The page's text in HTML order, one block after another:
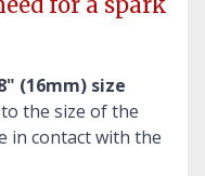
(16mm) size
the size of the
in contact with the